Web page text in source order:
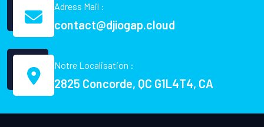
Adress Mail :
contact@djiogap.cloud
Notre Localisation :
2825 Concorde, QC G1L4T4, CA